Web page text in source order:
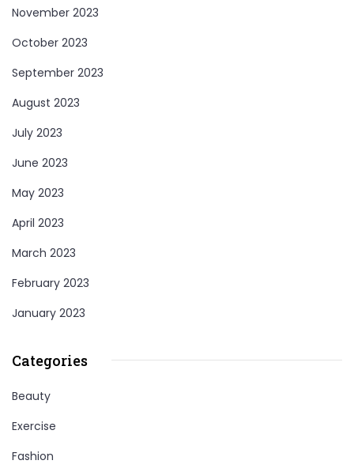
November 2023
October 2023
September 2023
August 2023
July 2023
June 2023
May 2023
April 2023
March 2023
February 2023
January 2023
Categories
Beauty
Exercise
Fashion